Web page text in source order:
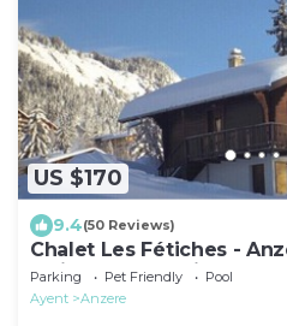
US $170
9.4(50 Reviews)
Chalet Les Fétiches -
Switzerland (Swiss Alps)
Parking Pet Friendly
Pool
Ayent
Anzere